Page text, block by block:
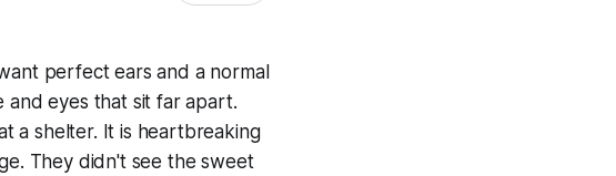
perfect ears and a normal
and eyes that sit far apart.
a shelter. It is heartbreaking
They didn't see the sweet